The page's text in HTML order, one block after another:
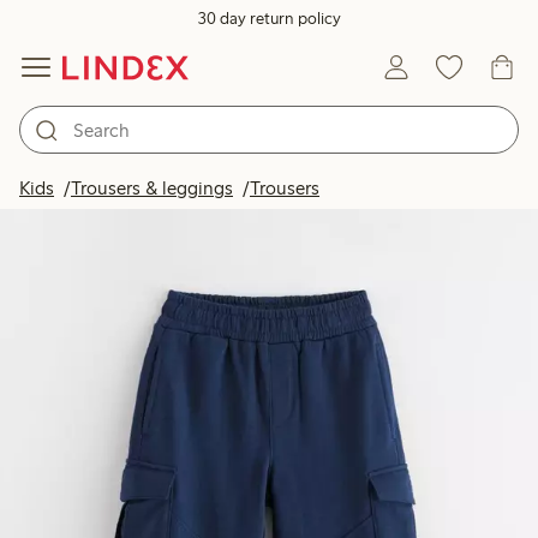
30 day return policy
Kids Trousers & leggings Trousers